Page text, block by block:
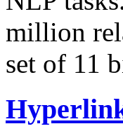
million
set of 11